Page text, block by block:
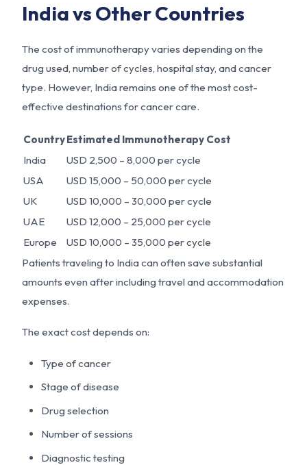
India vs Other Countries
The cost of immunotherapy varies depending on the
drug used, number of cycles, hospital stay, and cancer
type. However, India remains one of the most cost-
effective destinations for cancer care.
CountryEstimated Immunotherapy Cost
India
USD 2,500 – 8,000 per cycle
USA
USD 15,000 – 50,000 per cycle
UK
USD 10,000 – 30,000 per cycle
UAE
USD 12,000 – 25,000 per cycle
Europe
USD 10,000 – 35,000 per cycle
Patients traveling to India can often save substantial
amounts even after including travel and accommodation
expenses.
The exact cost depends on:
Type of cancer
Stage of disease
Drug selection
Number of sessions
Diagnostic testing